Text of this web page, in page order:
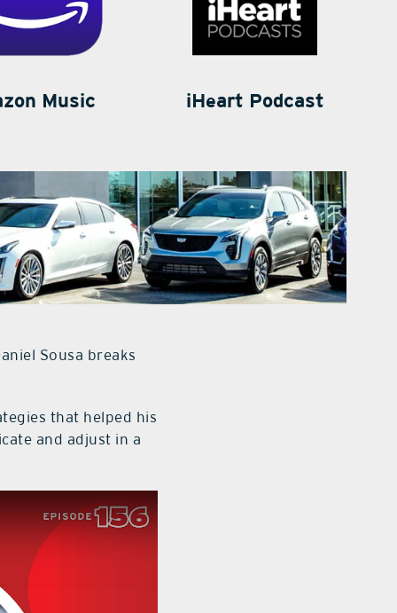
Music iHeart Podcast
Sousa breaks
that helped his
and adjust in a